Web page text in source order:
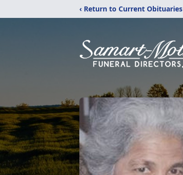
‹ Return to Current Obituaries